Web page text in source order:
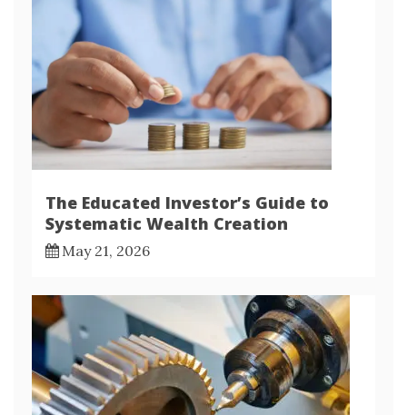
The Educated Investor’s Guide to
Systematic Wealth Creation
May 21, 2026